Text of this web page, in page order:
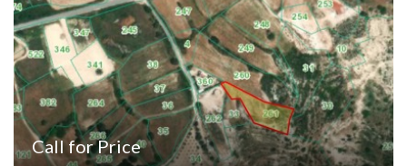
Call for Price